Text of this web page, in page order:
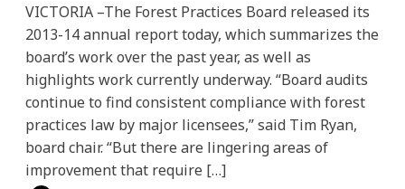
VICTORIA –The Forest Practices Board released its
2013-14 annual report today, which summarizes the
board’s work over the past year, as well as
highlights work currently underway. “Board audits
continue to find consistent compliance with forest
practices law by major licensees,” said Tim Ryan,
board chair. “But there are lingering areas of
improvement that require […]